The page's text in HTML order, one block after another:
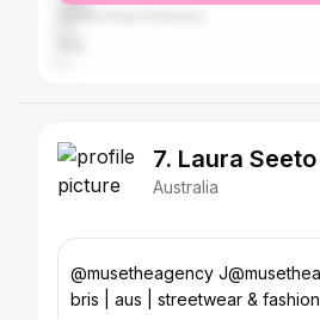
7. Laura Seeto
Australia
@musetheagency J@musetheagency.com gc,
bris | aus | streetwear & fashion